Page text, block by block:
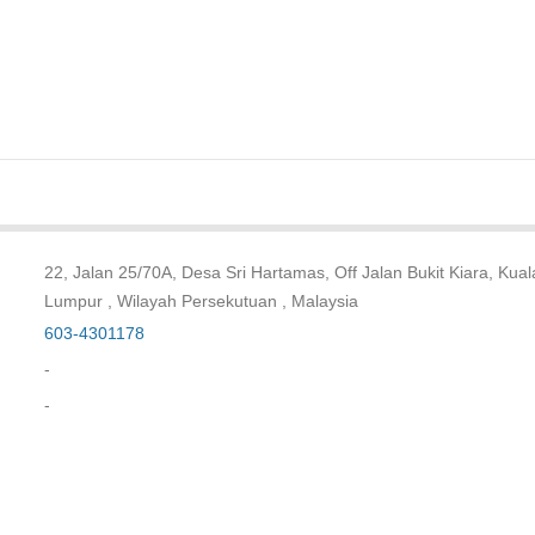
22, Jalan 25/70A, Desa Sri Hartamas, Off Jalan Bukit Kiara,
Lumpur , Wilayah Persekutuan , Malaysia
603-4301178
-
-